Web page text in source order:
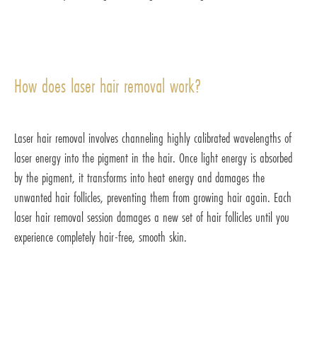
How does laser hair removal work?
Laser hair removal involves channeling highly calibrated wavelengths of
laser energy into the pigment in the hair. Once light energy is absorbed
by the pigment, it transforms into heat energy and damages the
unwanted hair follicles, preventing them from growing hair again. Each
laser hair removal session damages a new set of hair follicles until you
experience completely hair-free, smooth skin.